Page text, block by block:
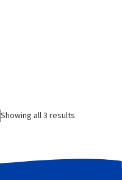
Showing all 3 results